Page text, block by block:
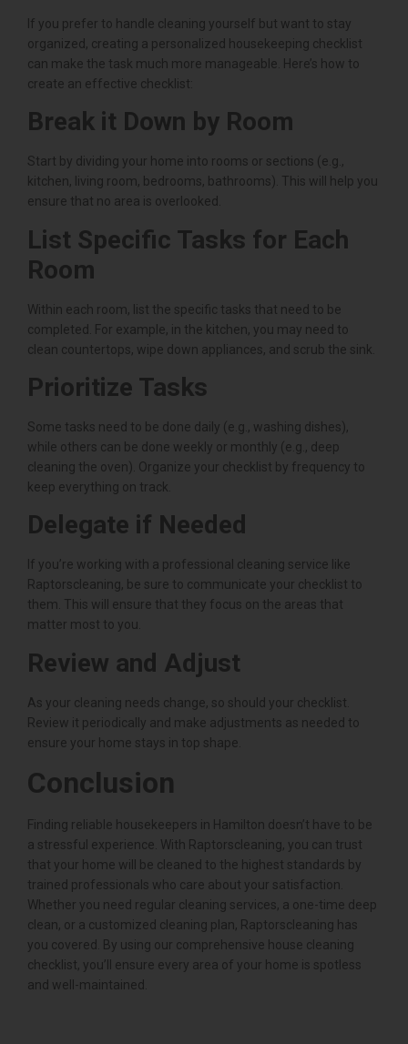
If you prefer to handle cleaning yourself but want to stay
organized, creating a personalized housekeeping checklist
can make the task much more manageable. Here’s how to
create an effective checklist:
Break it Down by Room
Start by dividing your home into rooms or sections (e.g.,
kitchen, living room, bedrooms, bathrooms). This will help you
ensure that no area is overlooked.
List Specific Tasks for Each
Room
Within each room, list the specific tasks that need to be
completed. For example, in the kitchen, you may need to
clean countertops, wipe down appliances, and scrub the sink.
Prioritize Tasks
Some tasks need to be done daily (e.g., washing dishes),
while others can be done weekly or monthly (e.g., deep
cleaning the oven). Organize your checklist by frequency to
keep everything on track.
Delegate if Needed
If you’re working with a professional cleaning service like
Raptorscleaning, be sure to communicate your checklist to
them. This will ensure that they focus on the areas that
matter most to you.
Review and Adjust
As your cleaning needs change, so should your checklist.
Review it periodically and make adjustments as needed to
ensure your home stays in top shape.
Conclusion
Finding reliable housekeepers in Hamilton doesn’t have to be
a stressful experience. With Raptorscleaning, you can trust
that your home will be cleaned to the highest standards by
trained professionals who care about your satisfaction.
Whether you need regular cleaning services, a one-time deep
clean, or a customized cleaning plan, Raptorscleaning has
you covered. By using our comprehensive house cleaning
checklist, you’ll ensure every area of your home is spotless
and well-maintained.